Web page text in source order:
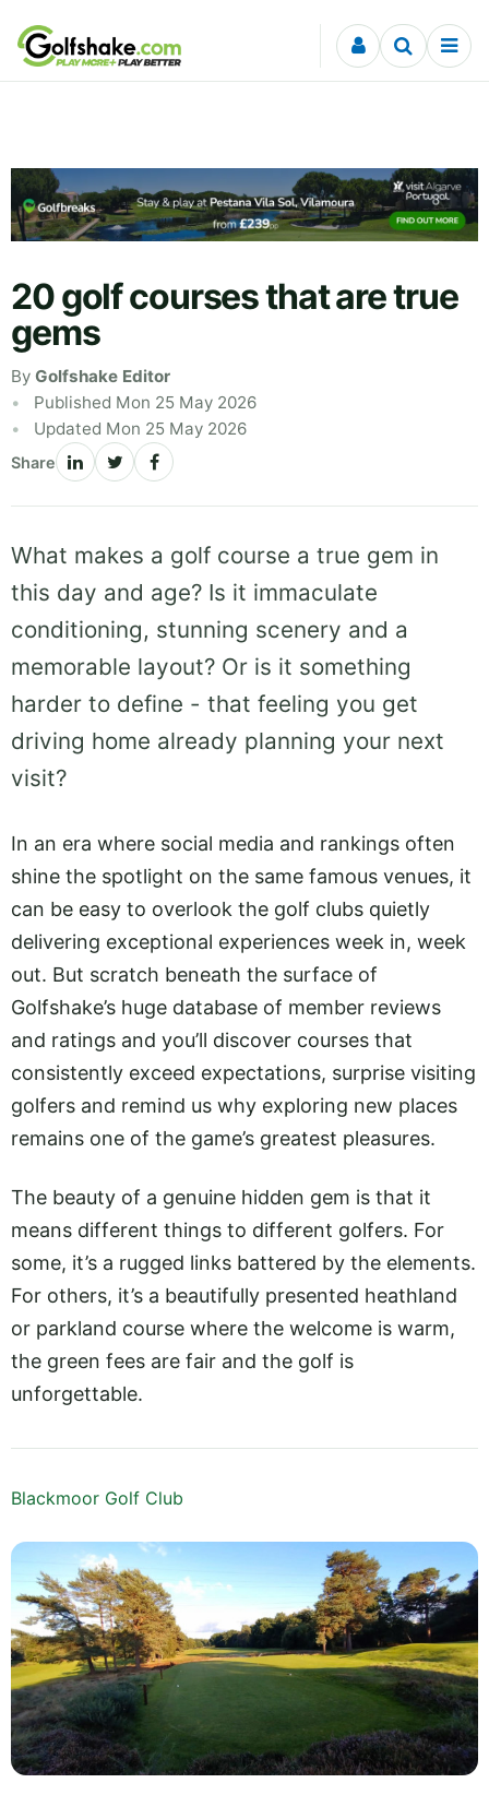
Skip to content
20 golf courses that are true
gems
By Golfshake Editor
Published Mon 25 May 2026
Updated Mon 25 May 2026
Share
What makes a golf course a true gem in
this day and age? Is it immaculate
conditioning, stunning scenery and a
memorable layout? Or is it something
harder to define - that feeling you get
driving home already planning your next
visit?
In an era where social media and rankings often
shine the spotlight on the same famous venues, it
can be easy to overlook the golf clubs quietly
delivering exceptional experiences week in, week
out. But scratch beneath the surface of
Golfshake’s huge database of member reviews
and ratings and you’ll discover courses that
consistently exceed expectations, surprise visiting
golfers and remind us why exploring new places
remains one of the game’s greatest pleasures.
The beauty of a genuine hidden gem is that it
means different things to different golfers. For
some, it’s a rugged links battered by the elements.
For others, it’s a beautifully presented heathland
or parkland course where the welcome is warm,
the green fees are fair and the golf is
unforgettable.
Blackmoor Golf Club